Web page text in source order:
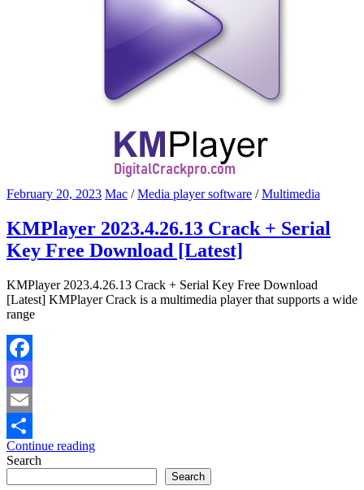
February 20, 2023 Mac /Media player software /Multimedia
KMPlayer 2023.4.26.13 Crack + Serial
Key Free Download [Latest]
KMPlayer 2023.4.26.13 Crack + Serial Key Free Download
[Latest] KMPlayer Crack is a multimedia player that supports a wide
range
Facebook
Mastodon
Email
Share
Continue reading
Search
Search